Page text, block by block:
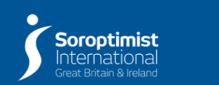
content